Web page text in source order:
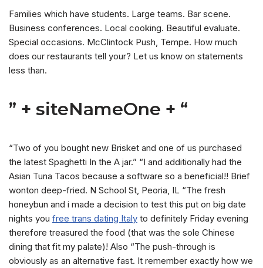
Families which have students. Large teams. Bar scene.
Business conferences. Local cooking. Beautiful evaluate.
Special occasions. McClintock Push, Tempe. How much
does our restaurants tell your? Let us know on statements
less than.
” + siteNameOne + “
“Two of you bought new Brisket and one of us purchased
the latest Spaghetti In the A jar.” “I and additionally had the
Asian Tuna Tacos because a software so a beneficial!! Brief
wonton deep-fried. N School St, Peoria, IL “The fresh
honeybun and i made a decision to test this put on big date
nights you free trans dating Italy to definitely Friday evening
therefore treasured the food (that was the sole Chinese
dining that fit my palate)! Also “The push-through is
obviously as an alternative fast. It remember exactly how we